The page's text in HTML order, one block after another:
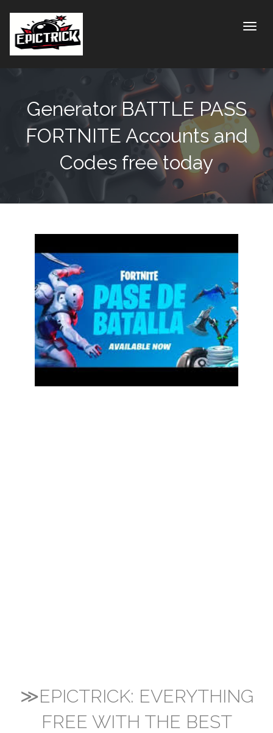
Generator BATTLE PASS
FORTNITE Accounts and
Codes free today
≫EPICTRICK: EVERYTHING
FREE WITH THE BEST